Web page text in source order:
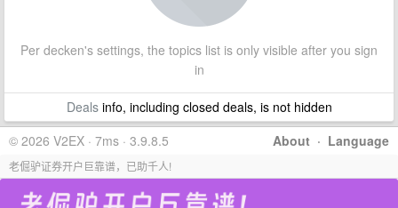
Per decken's settings, the topics list is only visible after you sign
in
Dealsinfo, including closed deals, is not hidden
About · Language
© 2026 V2EX · 7ms · 3.9.8.5
老倔驴证券开户巨靠谱，已助千人!